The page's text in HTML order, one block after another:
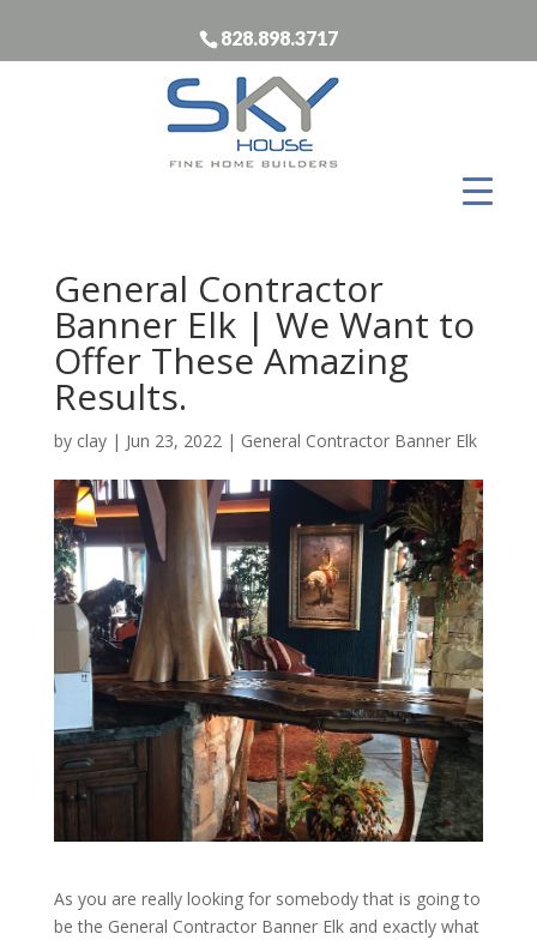
828.898.3717
General Contractor
Banner Elk | We Want to
Offer These Amazing
Results.
by clay| Jun 23, 2022 | General Contractor Banner Elk
As you are really looking for somebody that is going to
be the General Contractor Banner Elk and exactly what